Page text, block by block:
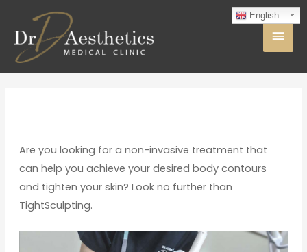
Are you looking for a non-invasive treatment that
can help you achieve your desired body contours
and tighten your skin? Look no further than
TightSculpting.
English